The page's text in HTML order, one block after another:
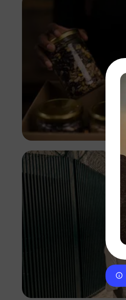
Antony Trivet
Precious Awoyemi